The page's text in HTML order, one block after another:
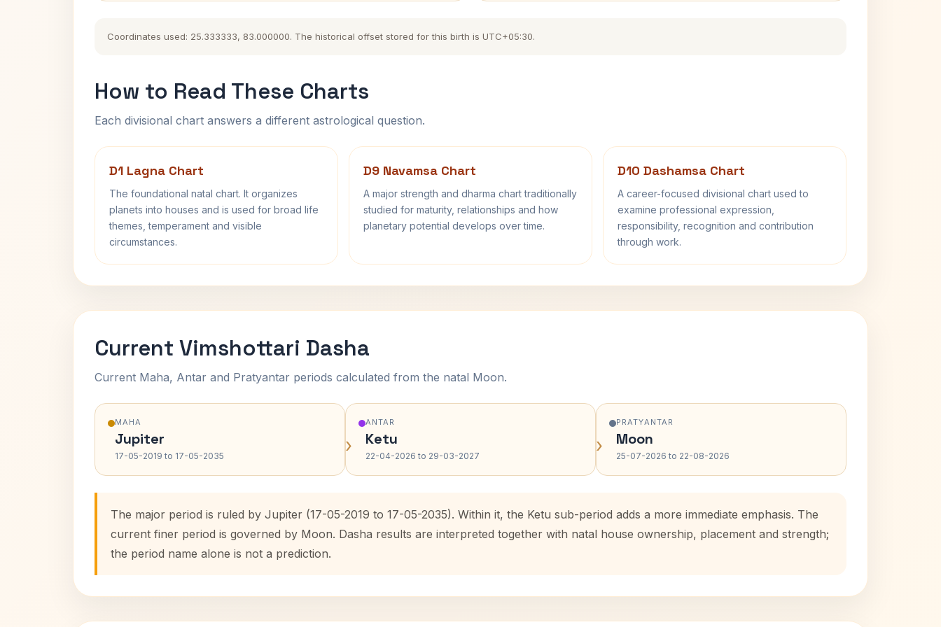
Coordinates used: 25.333333, 83.000000. The historical offset stored for this birth is UTC+05:30.
How to Read These Charts
Each divisional chart answers a different astrological question.
D1 Lagna Chart
The foundational natal chart. It organizes
planets into houses and is used for broad life
themes, temperament and visible
circumstances.
D9 Navamsa Chart
A major strength and dharma chart traditionally
studied for maturity, relationships and how
planetary potential develops over time.
D10 Dashamsa Chart
A career-focused divisional chart used to
examine professional expression,
responsibility, recognition and contribution
through work.
Current Vimshottari Dasha
Current Maha, Antar and Pratyantar periods calculated from the natal Moon.
MAHA
Jupiter
17-05-2019 to 17-05-2035 ›
ANTAR
Ketu
22-04-2026 to 29-03-2027 ›
PRATYANTAR
Moon
25-07-2026 to 22-08-2026
The major period is ruled by Jupiter (17-05-2019 to 17-05-2035). Within it, the Ketu sub-period adds a more immediate emphasis. The
current finer period is governed by Moon. Dasha results are interpreted together with natal house ownership, placement and strength;
the period name alone is not a prediction.